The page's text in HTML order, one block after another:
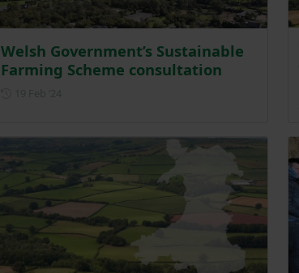
Welsh Government’s Sustainable
Farming Scheme consultation